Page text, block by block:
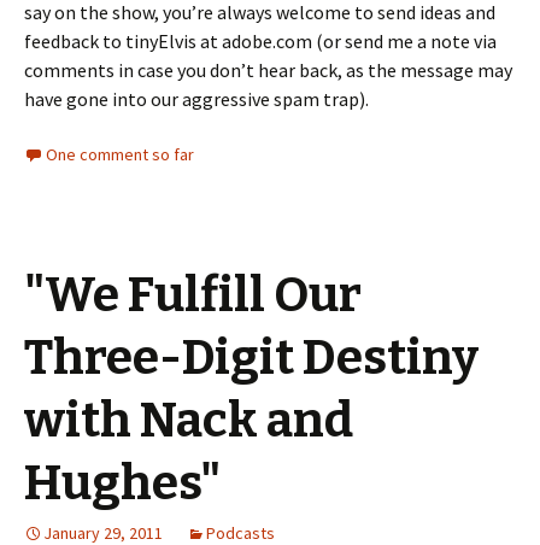
say on the show, you’re always welcome to send ideas and
feedback to tinyElvis at adobe.com (or send me a note via
comments in case you don’t hear back, as the message may
have gone into our aggressive spam trap).
One comment so far
"We Fulfill Our
Three-Digit Destiny
with Nack and
Hughes"
January 29, 2011 Podcasts